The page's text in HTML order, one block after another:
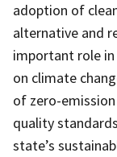
adoption of
alternative and
important role in
on climate
of zero-
quality
state’s